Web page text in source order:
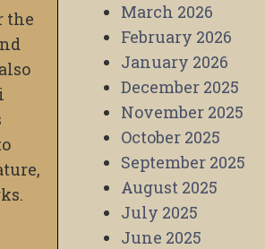
the
March 2026
February 2026
January 2026
December 2025
November 2025
October 2025
September 2025
August 2025
July 2025
June 2025